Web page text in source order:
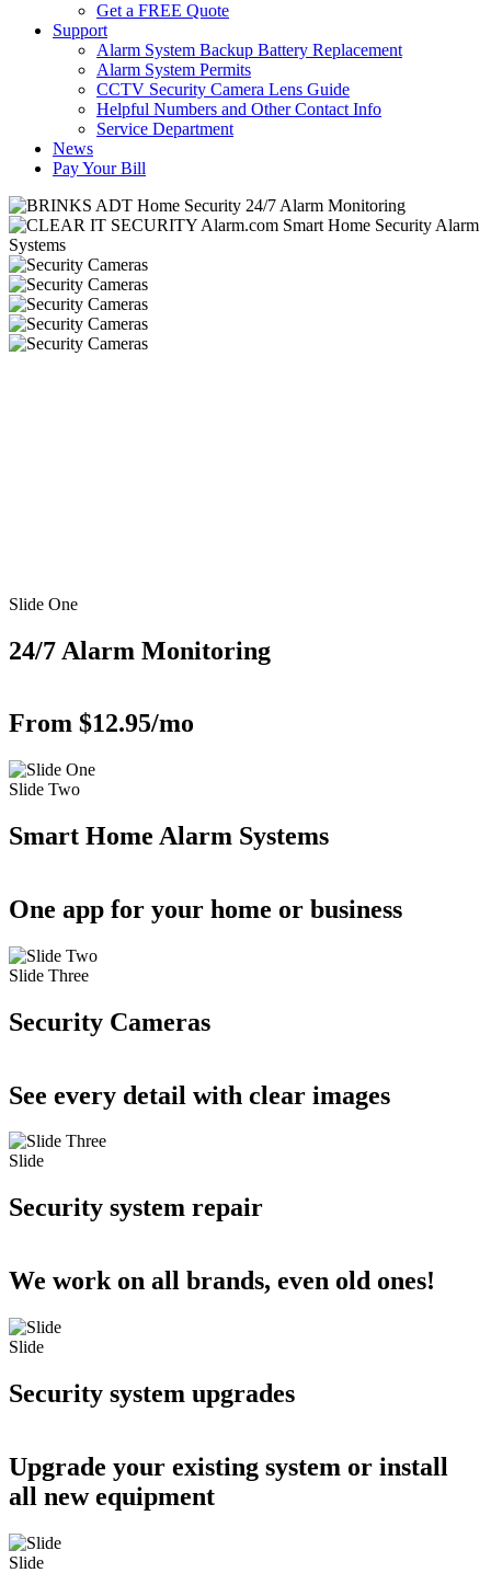
Get a FREE Quote
Support
Alarm System Backup Battery Replacement
Alarm System Permits
CCTV Security Camera Lens Guide
Helpful Numbers and Other Contact Info
Service Department
News
Pay Your Bill
Slide One
24/7 Alarm Monitoring
From $12.95/mo
Slide Two
Smart Home Alarm Systems
One app for your home or business
Slide Three
Security Cameras
See every detail with clear images
Slide
Security system repair
We work on all brands, even old ones!
Slide
Security system upgrades
Upgrade your existing system or install
all new equipment
Slide